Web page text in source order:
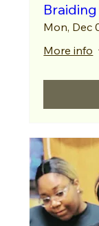
Mon, Dec
More info